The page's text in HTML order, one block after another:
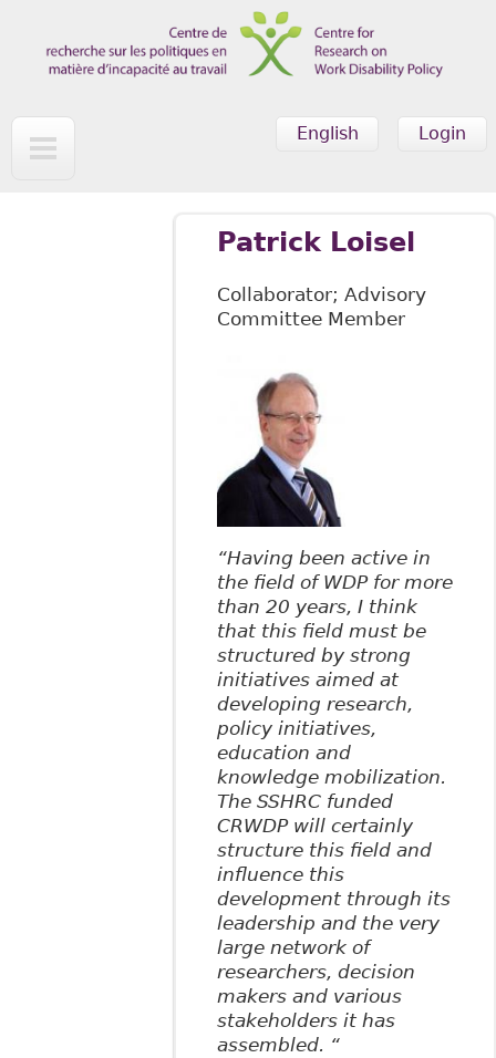
Login
English
Patrick Loisel
Collaborator; Advisory
Committee Member
“Having been active in
the field of WDP for more
than 20 years, I think
that this field must be
structured by strong
initiatives aimed at
developing research,
policy initiatives,
education and
knowledge mobilization.
The SSHRC funded
CRWDP will certainly
structure this field and
influence this
development through its
leadership and the very
large network of
researchers, decision
makers and various
stakeholders it has
assembled. “